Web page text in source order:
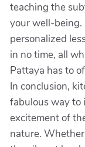
teaching the
your well-
personalized
in no time, all
Pattaya has to
In conclusion,
fabulous way to
excitement of
nature.